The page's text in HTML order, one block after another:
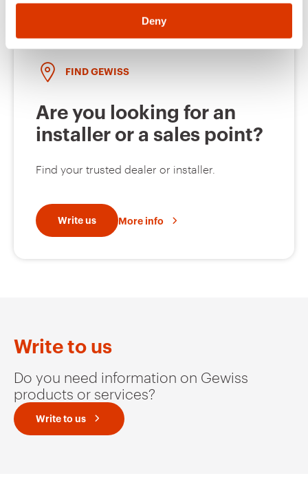
Deny
FIND GEWISS
Are you looking for an
installer or a sales point?
Find your trusted dealer or installer.
Write us More info
Write to us
Do you need information on Gewiss
products or services?
Write to us